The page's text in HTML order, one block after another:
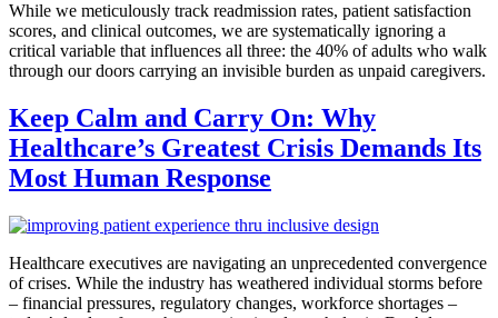
While we meticulously track readmission rates, patient satisfaction
scores, and clinical outcomes, we are systematically ignoring a
critical variable that influences all three: the 40% of adults who walk
through our doors carrying an invisible burden as unpaid caregivers.
Keep Calm and Carry On: Why
Healthcare’s Greatest Crisis Demands Its
Most Human Response
Healthcare executives are navigating an unprecedented convergence
of crises. While the industry has weathered individual storms before
– financial pressures, regulatory changes, workforce shortages –